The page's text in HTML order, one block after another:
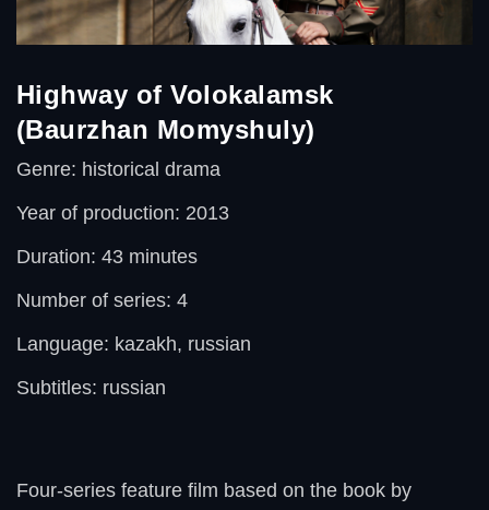
Highway of Volokalamsk
(Baurzhan Momyshuly)
Genre: historical drama
Year of production: 2013
Duration: 43 minutes
Number of series: 4
Language: kazakh, russian
Subtitles: russian
Four-series feature film based on the book by